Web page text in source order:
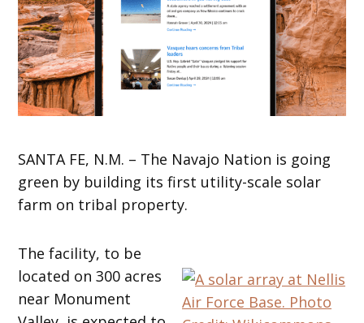
SANTA FE, N.M. – The Navajo Nation is going
green by building its first utility-scale solar
farm on tribal property.
The facility, to be
located on 300 acres
near Monument